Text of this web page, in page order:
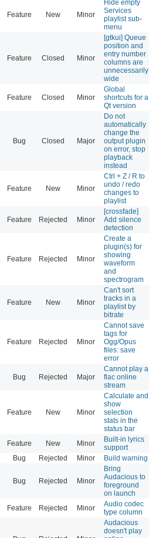
Feature New Minor
Hide empty
Services
playlist sub-
menu
Feature Closed Minor
[gtkui] Queue
position and
entry number
columns are
unnecessarily
wide
Feature Closed Minor
Global
shortcuts for a
Qt version
Bug Closed Major
Do not
automatically
change the
output plugin
on error, stop
playback
instead
Feature New Minor
Ctrl + Z / R to
undo / redo
changes to
playlist
Feature Rejected Minor
[crossfade]
Add silence
detection
Feature Rejected Minor
Create a
plugin(s) for
showing
waveform
and
spectrogram
Feature New Minor
Can't sort
tracks in a
playlist by
bitrate
Feature Rejected Minor
Cannot save
tags for
Ogg/Opus
files: save
error
Bug Rejected Major
Cannot play a
flac online
stream
Feature New Minor
Calculate and
show
selection
stats in the
status bar
Feature New Minor
Built-in lyrics
support
Bug Rejected Minor Build warning
Bug Rejected Minor
Bring
Audacious to
foreground
on launch
Feature Rejected Minor
Audio codec
type column
Audacious
doesn't play